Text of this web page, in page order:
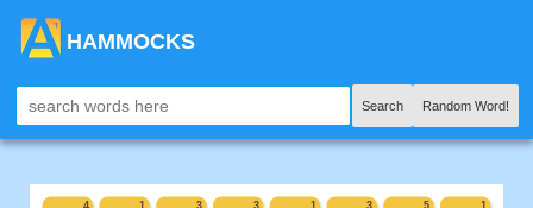
HAMMOCKS
Search Random Word!